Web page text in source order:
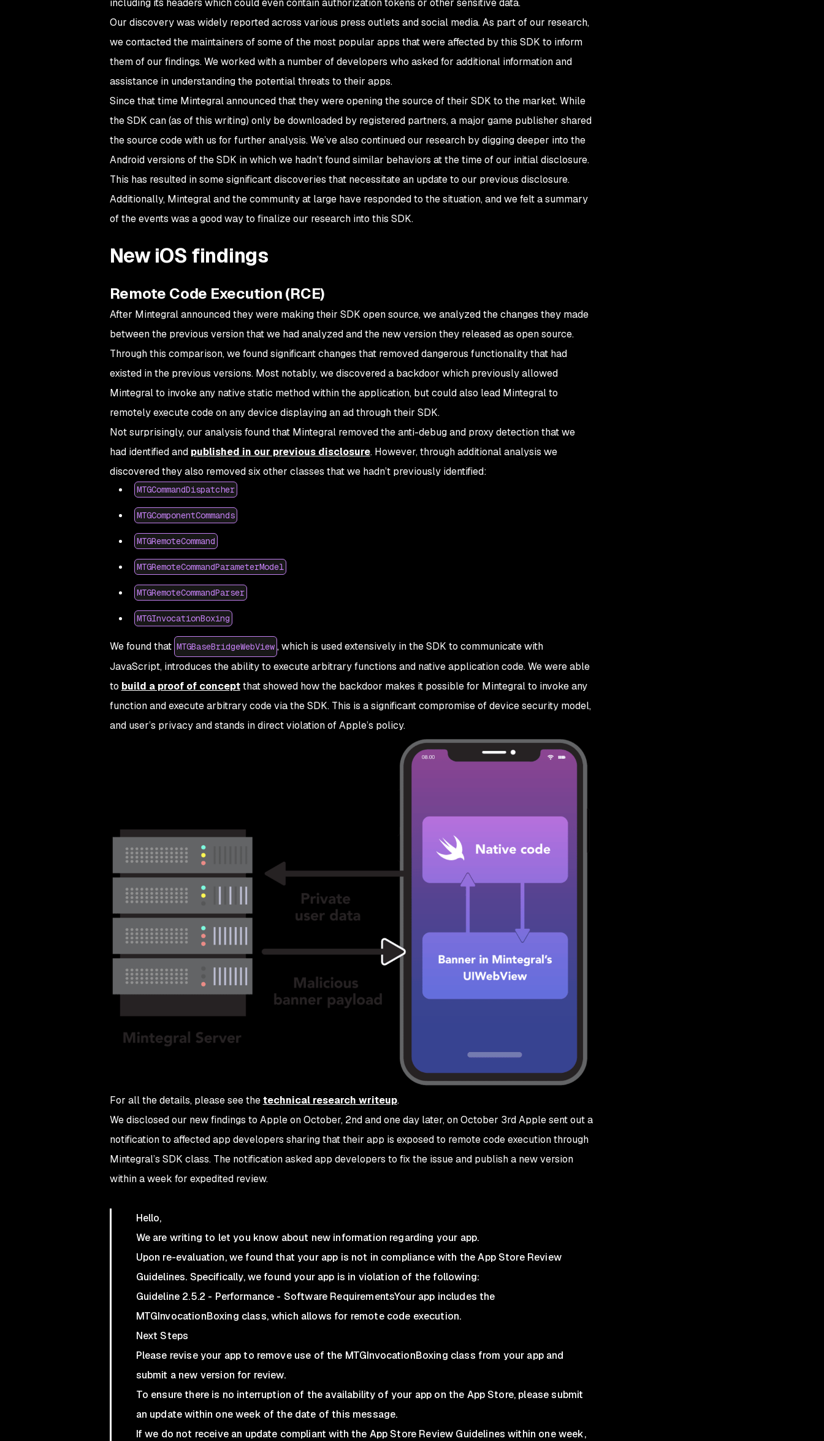
including its headers which could even contain authorization tokens or other sensitive data.
Our discovery was widely reported across various press outlets and social media. As part of our research,
we contacted the maintainers of some of the most popular apps that were affected by this SDK to inform
them of our findings. We worked with a number of developers who asked for additional information and
assistance in understanding the potential threats to their apps.
Since that time Mintegral announced that they were opening the source of their SDK to the market. While
the SDK can (as of this writing) only be downloaded by registered partners, a major game publisher shared
the source code with us for further analysis. We’ve also continued our research by digging deeper into the
Android versions of the SDK in which we hadn’t found similar behaviors at the time of our initial disclosure.
This has resulted in some significant discoveries that necessitate an update to our previous disclosure.
Additionally, Mintegral and the community at large have responded to the situation, and we felt a summary
of the events was a good way to finalize our research into this SDK.
New iOS findings
Remote Code Execution (RCE)
After Mintegral announced they were making their SDK open source, we analyzed the changes they made
between the previous version that we had analyzed and the new version they released as open source.
Through this comparison, we found significant changes that removed dangerous functionality that had
existed in the previous versions. Most notably, we discovered a backdoor which previously allowed
Mintegral to invoke any native static method within the application, but could also lead Mintegral to
remotely execute code on any device displaying an ad through their SDK.
Not surprisingly, our analysis found that Mintegral removed the anti-debug and proxy detection that we
had identified and published in our previous disclosure. However, through additional analysis we
discovered they also removed six other classes that we hadn’t previously identified:
MTGCommandDispatcher
MTGComponentCommands
MTGRemoteCommand
MTGRemoteCommandParameterModel
MTGRemoteCommandParser
MTGInvocationBoxing
We found that MTGBaseBridgeWebView , which is used extensively in the SDK to communicate with
JavaScript, introduces the ability to execute arbitrary functions and native application code. We were able
to build a proof of conceptthat showed how the backdoor makes it possible for Mintegral to invoke any
function and execute arbitrary code via the SDK. This is a significant compromise of device security model,
and user’s privacy and stands in direct violation of Apple’s policy.
For all the details, please see thetechnical research writeup.
We disclosed our new findings to Apple on October, 2nd and one day later, on October 3rd Apple sent out a
notification to affected app developers sharing that their app is exposed to remote code execution through
Mintegral’s SDK class. The notification asked app developers to fix the issue and publish a new version
within a week for expedited review.
Hello,
We are writing to let you know about new information regarding your app.
Upon re-evaluation, we found that your app is not in compliance with the App Store Review
Guidelines. Specifically, we found your app is in violation of the following:
Guideline 2.5.2 - Performance - Software RequirementsYour app includes the
MTGInvocationBoxing class, which allows for remote code execution.
Next Steps
Please revise your app to remove use of the MTGInvocationBoxing class from your app and
submit a new version for review.
To ensure there is no interruption of the availability of your app on the App Store, please submit
an update within one week of the date of this message.
If we do not receive an update compliant with the App Store Review Guidelines within one week,